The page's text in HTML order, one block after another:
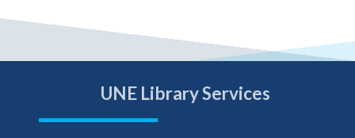
UNE Library Services